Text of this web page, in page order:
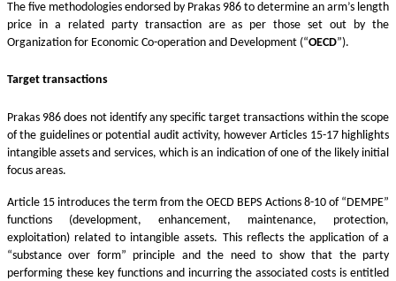
The five methodologies endorsed by Prakas 986 to determine an arm’s length
price in a related party transaction are as per those set out by the
Organization for Economic Co-operation and Development (“OECD”).
Target transactions
Prakas 986 does not identify any specific target transactions within the scope
of the guidelines or potential audit activity, however Articles 15-17 highlights
intangible assets and services, which is an indication of one of the likely initial
focus areas.
Article 15 introduces the term from the OECD BEPS Actions 8-10 of “DEMPE”
functions (development, enhancement, maintenance, protection,
exploitation) related to intangible assets. This reflects the application of a
“substance over form” principle and the need to show that the party
performing these key functions and incurring the associated costs is entitled